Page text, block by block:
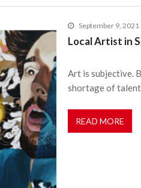
September 9, 2021
Local Artist in
Art is subjective.
shortage of
READ MORE